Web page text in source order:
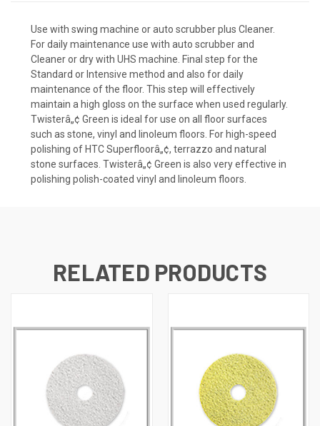
Use with swing machine or auto scrubber plus Cleaner.
For daily maintenance use with auto scrubber and
Cleaner or dry with UHS machine. Final step for the
Standard or Intensive method and also for daily
maintenance of the floor. This step will effectively
maintain a high gloss on the surface when used regularly.
Twisterâ„¢ Green is ideal for use on all floor surfaces
such as stone, vinyl and linoleum floors. For high-speed
polishing of HTC Superfloorâ„¢, terrazzo and natural
stone surfaces. Twisterâ„¢ Green is also very effective in
polishing polish-coated vinyl and linoleum floors.
RELATED PRODUCTS